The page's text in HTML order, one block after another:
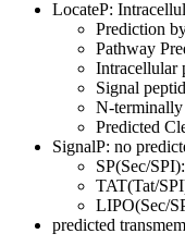
LocateP:
Prediction
Pathway
Intracellular
Signal
N-terminally
Predicted
SignalP: no
SP(Sec/
TAT(Tat/
LIPO(Sec/
predicted